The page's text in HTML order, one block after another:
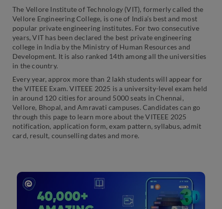
The Vellore Institute of Technology (VIT), formerly called the
Vellore Engineering College, is one of India’s best and most
popular private engineering institutes. For two consecutive
years, VIT has been declared the best private engineering
college in India by the Ministry of Human Resources and
Development. It is also ranked 14th among all the universities
in the country.
Every year, approx more than 2 lakh students will appear for
the VITEEE Exam. VITEEE 2025 is a university-level exam held
in around 120 cities for around 5000 seats in Chennai,
Vellore, Bhopal, and Amravati campuses. Candidates can go
through this page to learn more about the VITEEE 2025
notification, application form, exam pattern, syllabus, admit
card, result, counselling dates and more.